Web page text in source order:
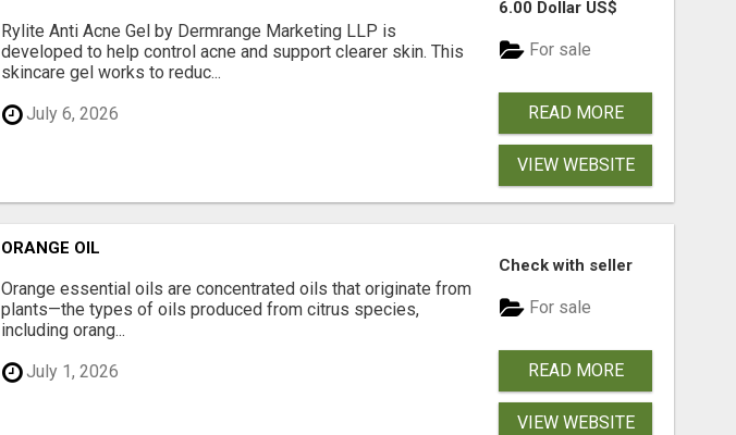
Rylite Anti Acne Gel by Dermrange Marketing LLP is
developed to help control acne and support clearer skin. This
skincare gel works to reduc...
July 6, 2026
6.00 Dollar US$
For sale
READ MORE
VIEW WEBSITE
ORANGE OIL
Orange essential oils are concentrated oils that originate from
plants—the types of oils produced from citrus species,
including orang...
July 1, 2026
Check with seller
For sale
READ MORE
VIEW WEBSITE